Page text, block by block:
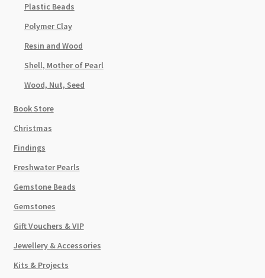
Plastic Beads
Polymer Clay
Resin and Wood
Shell, Mother of Pearl
Wood, Nut, Seed
Book Store
Christmas
Findings
Freshwater Pearls
Gemstone Beads
Gemstones
Gift Vouchers & VIP
Jewellery & Accessories
Kits & Projects